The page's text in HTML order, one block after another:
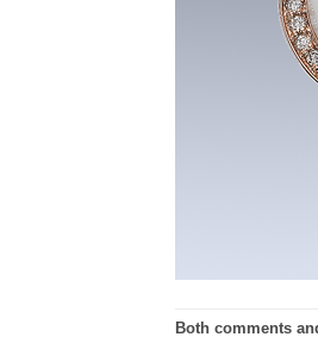
Both comments